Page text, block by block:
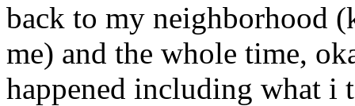
back to my neighborhood
me) and the whole time,
happened including what i